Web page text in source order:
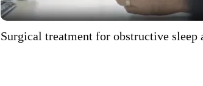
Surgical treatment for obstructive sleep